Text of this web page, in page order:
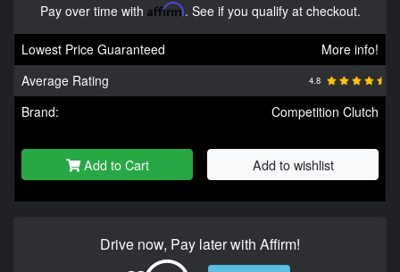
Pay over time with Affirm. See if you qualify at checkout.
Lowest Price Guaranteed
More info!
Average Rating
4.8
Brand: Competition Clutch
Add to Cart Add to wishlist
Drive now, Pay later with Affirm!